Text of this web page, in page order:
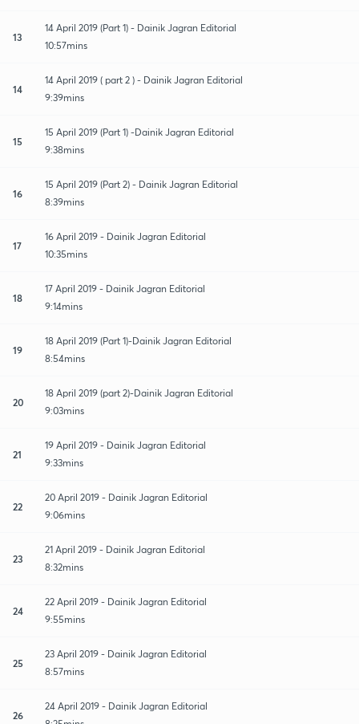
13
14 April 2019 (Part 1) - Dainik Jagran Editorial
10:57mins
14
14 April 2019 ( part 2 ) - Dainik Jagran Editorial
9:39mins
15
15 April 2019 (Part 1) -Dainik Jagran Editorial
9:38mins
16
15 April 2019 (Part 2) - Dainik Jagran Editorial
8:39mins
17
16 April 2019 - Dainik Jagran Editorial
10:35mins
18
17 April 2019 - Dainik Jagran Editorial
9:14mins
19
18 April 2019 (Part 1)-Dainik Jagran Editorial
8:54mins
20
18 April 2019 (part 2)-Dainik Jagran Editorial
9:03mins
21
19 April 2019 - Dainik Jagran Editorial
9:33mins
22
20 April 2019 - Dainik Jagran Editorial
9:06mins
23
21 April 2019 - Dainik Jagran Editorial
8:32mins
24
22 April 2019 - Dainik Jagran Editorial
9:55mins
25
23 April 2019 - Dainik Jagran Editorial
8:57mins
26
24 April 2019 - Dainik Jagran Editorial